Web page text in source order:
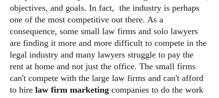
objectives, and goals. In fact, the industry is perhaps
one of the most competitive out there. As a
consequence, some small law firms and solo lawyers
are finding it more and more difficult to compete in the
legal industry and many lawyers struggle to pay the
rent at home and not just the office. The small firms
can't compete with the large law firms and can't afford
to hire law firm marketing companies to do the work